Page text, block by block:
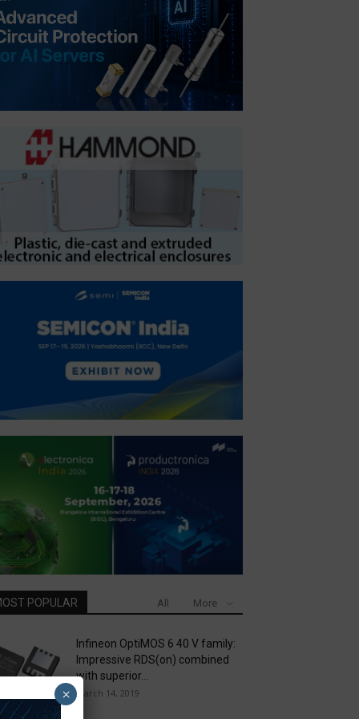
POPULAR All More
Infineon OptiMOS 6 40 V family:
Impressive RDS(on) combined
with superior...
March 14, 2019
×